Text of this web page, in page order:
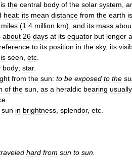
is the central body of the solar system
heat: its mean distance from the earth is
miles (1 4 million km), and its mass
about 26 days at its equator but longer
reference to its position in the sky, its
is seen etc
body; star.
from the sun: to be exposed to the
of the sun as a heraldic bearing usually
sun in brightness splendor, etc
hard from sun to sun